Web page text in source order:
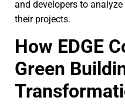
and developers to
their projects.
How EDGE
Green